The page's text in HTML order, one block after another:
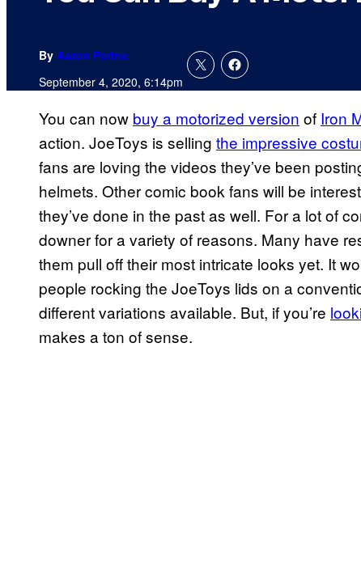
By Aaron Perine
September 4, 2020, 6:14pm
You can now buy a motorized version of Iron
action. JoeToys is selling the impressive
fans are loving the videos they’ve been
helmets. Other comic book fans will be
they’ve done in the past as well. For a lot of
downer for a variety of reasons. Many have
them pull off their most intricate looks yet. It
people rocking the JoeToys lids on a
different variations available. But, if you’re
makes a ton of sense.